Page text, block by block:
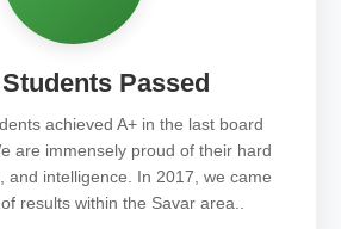
Passed
achieved A+ in the last board
are immensely proud of their hard
and intelligence. In 2017, we came
results within the Savar area..